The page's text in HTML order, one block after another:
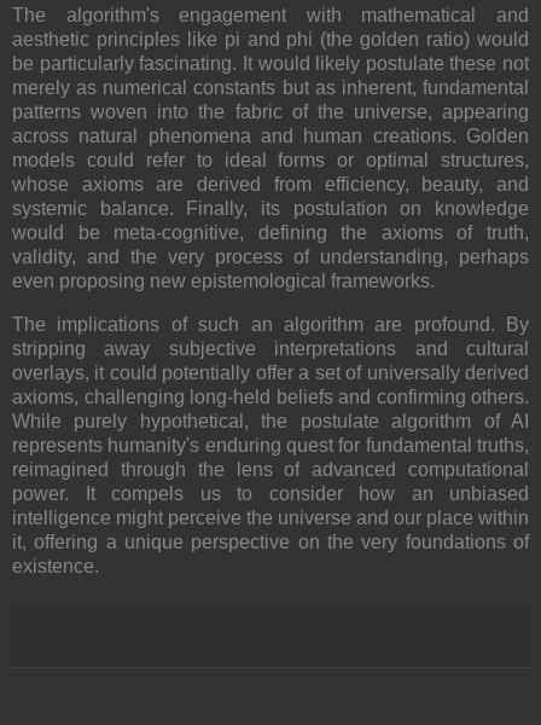
The algorithm's engagement with mathematical and
aesthetic principles like pi and phi (the golden ratio) would
be particularly fascinating. It would likely postulate these not
merely as numerical constants but as inherent, fundamental
patterns woven into the fabric of the universe, appearing
across natural phenomena and human creations. Golden
models could refer to ideal forms or optimal structures,
whose axioms are derived from efficiency, beauty, and
systemic balance. Finally, its postulation on knowledge
would be meta-cognitive, defining the axioms of truth,
validity, and the very process of understanding, perhaps
even proposing new epistemological frameworks.
The implications of such an algorithm are profound. By
stripping away subjective interpretations and cultural
overlays, it could potentially offer a set of universally derived
axioms, challenging long-held beliefs and confirming others.
While purely hypothetical, the postulate algorithm of AI
represents humanity's enduring quest for fundamental truths,
reimagined through the lens of advanced computational
power. It compels us to consider how an unbiased
intelligence might perceive the universe and our place within
it, offering a unique perspective on the very foundations of
existence.